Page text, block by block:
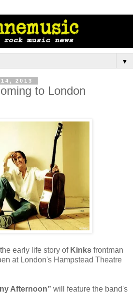
▼
2013
to London
early life story of Kinks frontman
at London's Hampstead Theatre
Afternoon” will feature the band's